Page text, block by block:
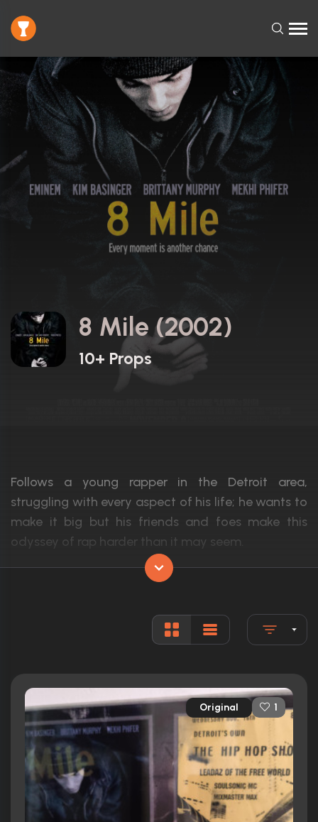
8 Mile (2002)
10+ Props
Follows a young rapper in the Detroit area,
struggling with every aspect of his life; he wants to
make it big but his friends and foes make this
odyssey of rap harder than it may seem.
Eminem, Brittany Murphy, Kim Basinger
Won 1 Oscar. 17 wins
Released:
8th November 2002
Runtime:
110 min
Ratings
7.2/10 Internet Movie Database
Original 1